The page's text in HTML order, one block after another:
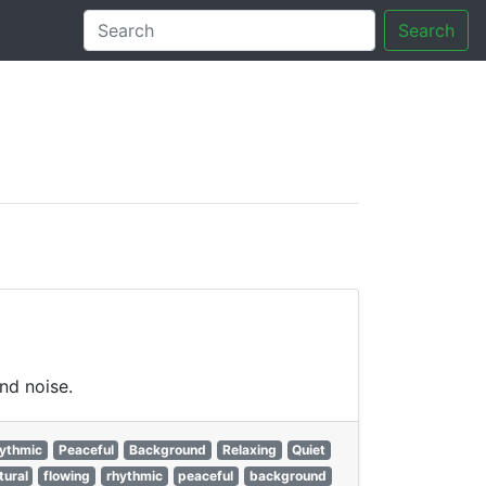
Search
noise.
Peaceful Background Relaxing
Quiet
flowing rhythmic peaceful background